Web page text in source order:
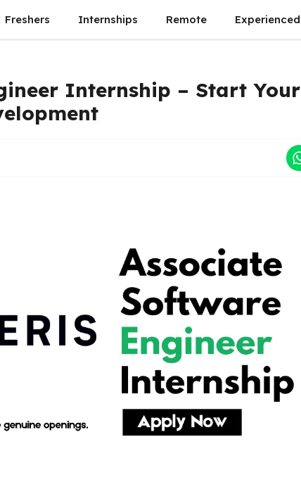
Freshers Internships Remote Experienced
Internship – Start Your